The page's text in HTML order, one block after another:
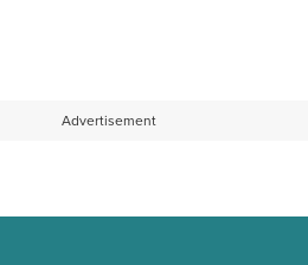
Advertisement